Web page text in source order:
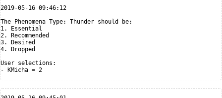
2019-05-16 09:46:12
The Phenomena Type: Thunder should be:
1. Essential
2. Recommended
3. Desired
4. Dropped
User selections: